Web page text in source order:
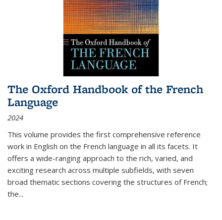
The Oxford Handbook of the French
Language
2024
This volume provides the first comprehensive reference
work in English on the French language in all its facets. It
offers a wide-ranging approach to the rich, varied, and
exciting research across multiple subfields, with seven
broad thematic sections covering the structures of French;
the...